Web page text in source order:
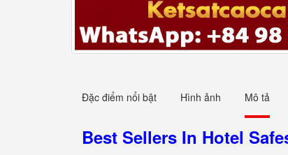
Đặc điểm nổi bật Hình ảnh Mô tả
Best Sellers In Hotel